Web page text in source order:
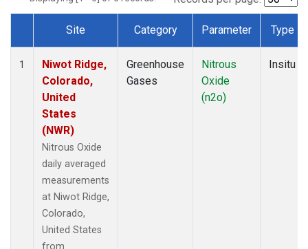
Dataset Number
Site Category Parameter Type
1
Niwot Ridge,
Colorado,
United
States
(NWR)
Nitrous Oxide
daily averaged
measurements
at Niwot Ridge,
Colorado,
United States
from
Greenhouse
Gases
Nitrous
Oxide
(n2o)
Insitu